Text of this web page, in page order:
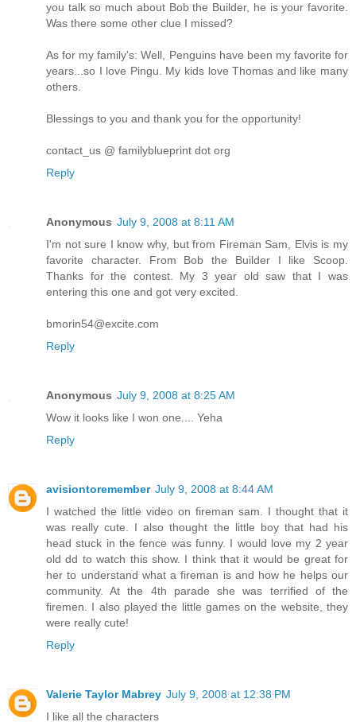
you talk so much about Bob the Builder, he is your favorite.
Was there some other clue I missed?
As for my family's: Well, Penguins have been my favorite for
years...so I love Pingu. My kids love Thomas and like many
others.
Blessings to you and thank you for the opportunity!
contact_us @ familyblueprint dot org
Reply
Anonymous July 9, 2008 at 8:11 AM
I'm not sure I know why, but from Fireman Sam, Elvis is my
favorite character. From Bob the Builder I like Scoop.
Thanks for the contest. My 3 year old saw that I was
entering this one and got very excited.
bmorin54@excite.com
Reply
Anonymous July 9, 2008 at 8:25 AM
Wow it looks like I won one.... Yeha
Reply
avisiontoremember July 9, 2008 at 8:44 AM
I watched the little video on fireman sam. I thought that it
was really cute. I also thought the little boy that had his
head stuck in the fence was funny. I would love my 2 year
old dd to watch this show. I think that it would be great for
her to understand what a fireman is and how he helps our
community. At the 4th parade she was terrified of the
firemen. I also played the little games on the website, they
were really cute!
Reply
Valerie Taylor Mabrey July 9, 2008 at 12:38 PM
I like all the characters